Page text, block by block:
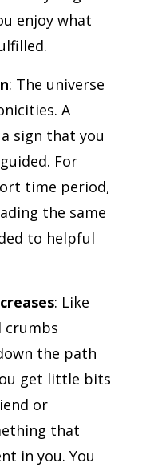
enjoy what
: The universe
A
sign that you
For
time period,
the same
to helpful
: Like
crumbs
the path
get little bits
or
that
in you. You